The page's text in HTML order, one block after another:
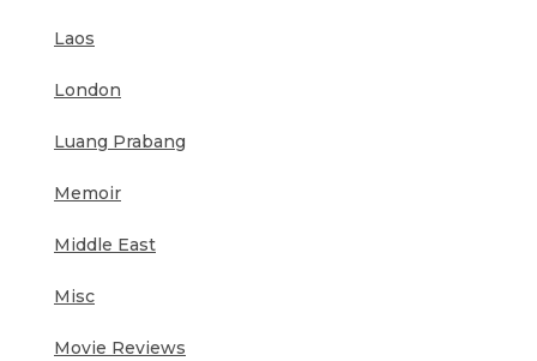
Laos
London
Luang Prabang
Memoir
Middle East
Misc
Movie Reviews